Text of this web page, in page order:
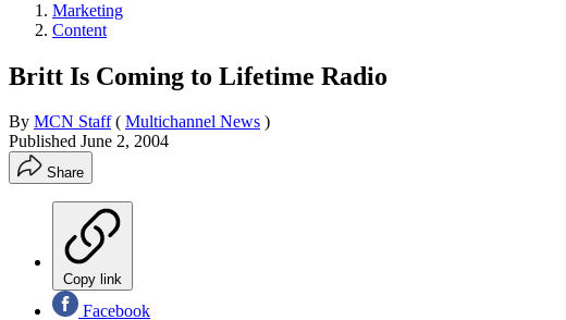
Marketing
Content
Britt Is Coming to Lifetime Radio
By MCN Staff ( Multichannel News )
Published June 2, 2004
Share
Copy link
Facebook